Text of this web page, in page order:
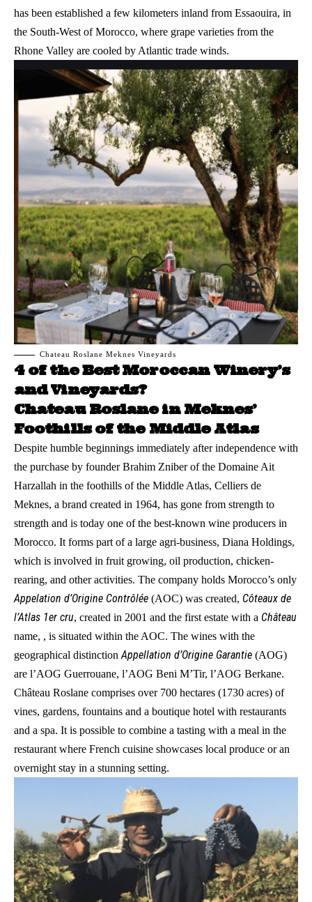
has been established a few kilometers inland from Essaouira, in
the South-West of Morocco, where grape varieties from the
Rhone Valley are cooled by Atlantic trade winds.
Chateau Roslane Meknes Vineyards
4 of the Best Moroccan Winery’s
and Vineyards?
Chateau Roslane in Meknes’
Foothills of the Middle Atlas
Despite humble beginnings immediately after independence with
the purchase by founder Brahim Zniber of the Domaine Ait
Harzallah in the foothills of the Middle Atlas, Celliers de
Meknes, a brand created in 1964, has gone from strength to
strength and is today one of the best-known wine producers in
Morocco. It forms part of a large agri-business, Diana Holdings,
which is involved in fruit growing, oil production, chicken-
rearing, and other activities. The company holds Morocco’s only
Appelation d’Origine Contrôlée (AOC) was created, Côteaux de
l’Atlas 1er cru, created in 2001 and the first estate with a Château
name, , is situated within the AOC. The wines with the
geographical distinction Appellation d’Origine Garantie (AOG)
are l’AOG Guerrouane, l’AOG Beni M’Tir, l’AOG Berkane.
Château Roslane comprises over 700 hectares (1730 acres) of
vines, gardens, fountains and a boutique hotel with restaurants
and a spa. It is possible to combine a tasting with a meal in the
restaurant where French cuisine showcases local produce or an
overnight stay in a stunning setting.